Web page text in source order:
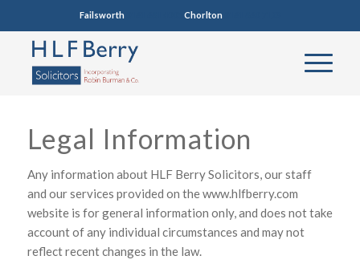
Failsworth0161 681 4005 Chorlton0161 860 7123
Legal Information
Any information about HLF Berry Solicitors, our staff
and our services provided on the www.hlfberry.com
website is for general information only, and does not take
account of any individual circumstances and may not
reflect recent changes in the law.